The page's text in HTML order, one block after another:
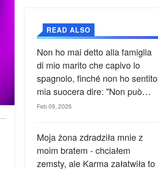
READ ALSO
Non ho mai detto alla famiglia
di mio marito che capivo lo
spagnolo, finché non ho sentito
mia suocera dire: "Non può
ancora conoscere la verità".
Feb 09, 2026
Moja żona zdradziła mnie z
moim bratem - chciałem
zemsty, ale Karma załatwiła to